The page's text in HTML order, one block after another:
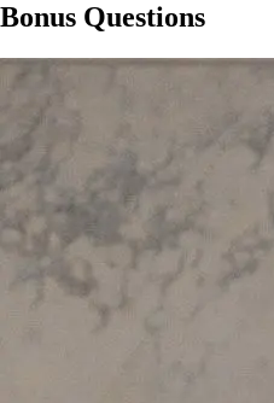
Bonus Questions